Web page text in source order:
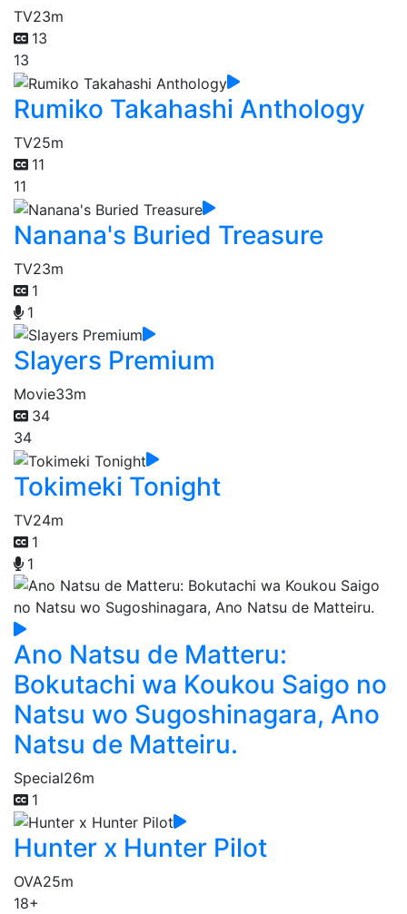
TV23m
13
13
Rumiko Takahashi Anthology
TV25m
11
11
Nanana's Buried Treasure
TV23m
1
1
Slayers Premium
Movie33m
34
34
Tokimeki Tonight
TV24m
1
1
Ano Natsu de Matteru:
Bokutachi wa Koukou Saigo no
Natsu wo Sugoshinagara, Ano
Natsu de Matteiru.
Special26m
1
Hunter x Hunter Pilot
OVA25m
18+